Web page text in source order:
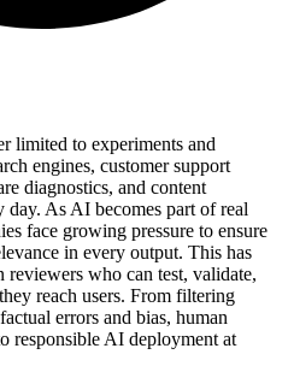
limited to experiments and
engines, customer support
diagnostics, and content
As AI becomes part of real
face growing pressure to ensure
in every output. This has
reviewers who can test, validate,
reach users. From filtering
errors and bias, human
responsible AI deployment at